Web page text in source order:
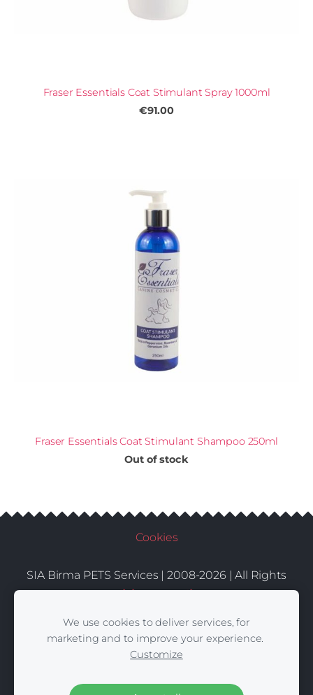
Fraser Essentials Coat Stimulant Spray 1000ml
€91.00
Fraser Essentials Coat Stimulant Shampoo 250ml
Out of stock
Cookies
SIA Birma PETS Services | 2008-2026 | All Rights
Conditions Delivery Contacts
We use cookies to deliver services, for
marketing and to improve your experience.
Customize